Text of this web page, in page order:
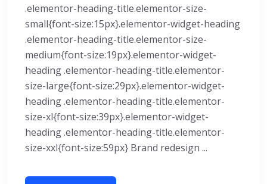
.elementor-heading-title.elementor-size-
small{font-size:15px}.elementor-widget-heading
.elementor-heading-title.elementor-size-
medium{font-size:19px}.elementor-widget-
heading .elementor-heading-title.elementor-
size-large{font-size:29px}.elementor-widget-
heading .elementor-heading-title.elementor-
size-xl{font-size:39px}.elementor-widget-
heading .elementor-heading-title.elementor-
size-xxl{font-size:59px} Brand redesign ...